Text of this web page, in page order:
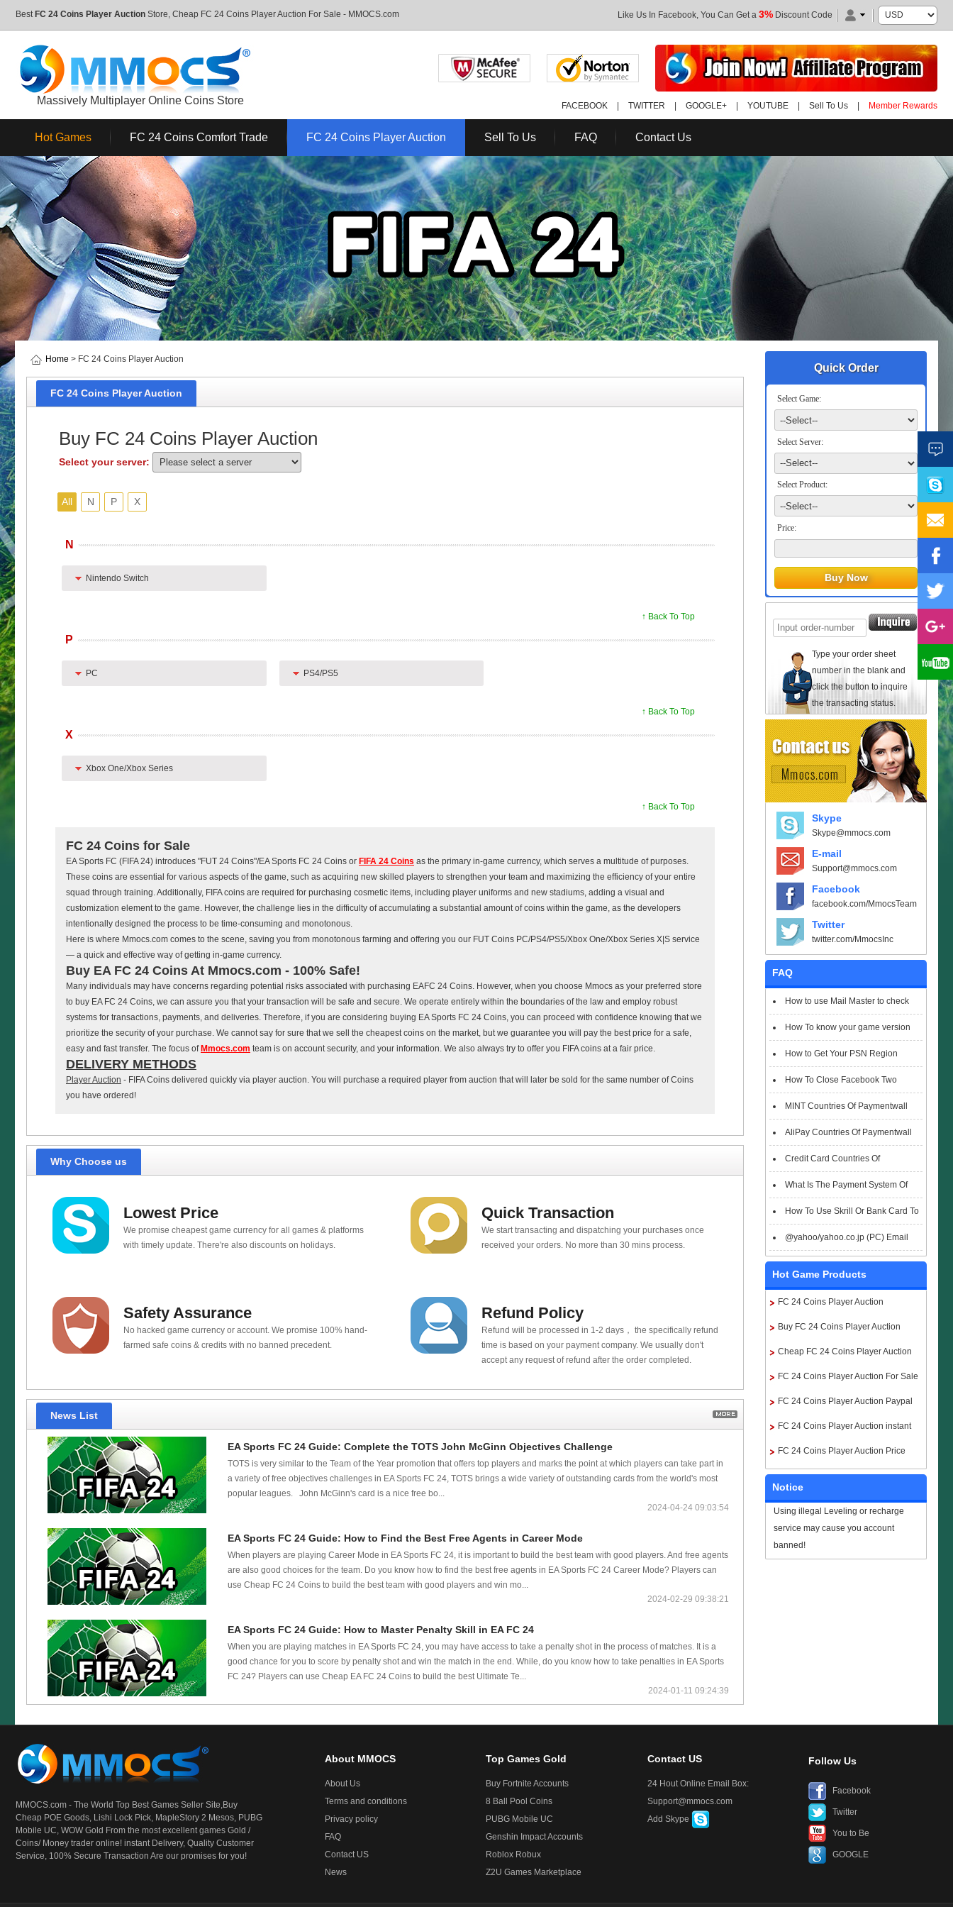
Best FC 24 Coins Player Auction Store, Cheap FC 24 Coins Player Auction For Sale - MMOCS.com Like Us In Facebook, You Can Get a 3% Discount Code
Massively Multiplayer Online Coins Store FACEBOOK TWITTER GOOGLE+ YOUTUBE Sell To Us Member Rewards
Hot Games FC 24 Coins Comfort Trade FC 24 Coins Player Auction Sell To Us FAQ Contact Us
Quick Order
Select Game:
Select Server:
Select Product:
Price:
Type your order sheet
number in the blank and
click the button to inquire
the transacting status.
Skype
Skype@mmocs.com
E-mail
Support@mmocs.com
Facebook
facebook.com/MmocsTeam
Twitter
twitter.com/MmocsInc
FAQ
How to use Mail Master to check
emailsHow To know your game version
How to Get Your PSN Region
How To Close Facebook Two
Factor Authentication?
MINT Countries Of Paymentwall
Support
AliPay Countries Of Paymentwall
Support
Credit Card Countries Of
Paymentwall Support
What Is The Payment System Of
Paymentwall You Could Choose When
Checkout
How To Use Skrill Or Bank Card To
Pay When Checkout
@yahoo/yahoo.co.jp (PC) Email
Box Login Flowchart
Hot Game Products
FC 24 Coins Player Auction
Buy FC 24 Coins Player Auction
Cheap FC 24 Coins Player Auction
FC 24 Coins Player Auction For Sale
FC 24 Coins Player Auction Paypal
FC 24 Coins Player Auction instant
delivery
FC 24 Coins Player Auction Price
Notice
Using illegal Leveling or recharge
service may cause you account
banned!
Home > FC 24 Coins Player Auction
FC 24 Coins Player Auction
Buy FC 24 Coins Player Auction
Select your server:
All N P X
N
Nintendo Switch
↑ Back To Top
P
PC PS4/PS5
↑ Back To Top
X
Xbox One/Xbox Series
↑ Back To Top
FC 24 Coins for Sale
EA Sports FC (FIFA 24) introduces "FUT 24 Coins"/EA Sports FC 24 Coins or FIFA 24 Coins as the primary in-game currency, which serves a multitude of purposes.
These coins are essential for various aspects of the game, such as acquiring new skilled players to strengthen your team and maximizing the efficiency of your entire
squad through training. Additionally, FIFA coins are required for purchasing cosmetic items, including player uniforms and new stadiums, adding a visual and
customization element to the game. However, the challenge lies in the difficulty of accumulating a substantial amount of coins within the game, as the developers
intentionally designed the process to be time-consuming and monotonous.
Here is where Mmocs.com comes to the scene, saving you from monotonous farming and offering you our FUT Coins PC/PS4/PS5/Xbox One/Xbox Series X|S service
— a quick and effective way of getting in-game currency.
Buy EA FC 24 Coins At Mmocs.com - 100% Safe!
Many individuals may have concerns regarding potential risks associated with purchasing EAFC 24 Coins. However, when you choose Mmocs as your preferred store
to buy EA FC 24 Coins, we can assure you that your transaction will be safe and secure. We operate entirely within the boundaries of the law and employ robust
systems for transactions, payments, and deliveries. Therefore, if you are considering buying EA Sports FC 24 Coins, you can proceed with confidence knowing that we
prioritize the security of your purchase. We cannot say for sure that we sell the cheapest coins on the market, but we guarantee you will pay the best price for a safe,
easy and fast transfer. The focus of Mmocs.com team is on account security, and your information. We also always try to offer you FIFA coins at a fair price.
DELIVERY METHODS
Player Auction - FIFA Coins delivered quickly via player auction. You will purchase a required player from auction that will later be sold for the same number of Coins
you have ordered!
Why Choose us
Lowest Price
We promise cheapest game currency for all games & platforms
with timely update. There're also discounts on holidays.
Quick Transaction
We start transacting and dispatching your purchases once
received your orders. No more than 30 mins process.
Safety Assurance
No hacked game currency or account. We promise 100% hand-
farmed safe coins & credits with no banned precedent.
Refund Policy
Refund will be processed in 1-2 days， the specifically refund
time is based on your payment company. We usually don't
accept any request of refund after the order completed.
News List
EA Sports FC 24 Guide: Complete the TOTS John McGinn Objectives Challenge
TOTS is very similar to the Team of the Year promotion that offers top players and marks the point at which players can take part in
a variety of free objectives challenges in EA Sports FC 24, TOTS brings a wide variety of outstanding cards from the world's most
popular leagues. John McGinn's card is a nice free bo...
2024-04-24 09:03:54
EA Sports FC 24 Guide: How to Find the Best Free Agents in Career Mode
When players are playing Career Mode in EA Sports FC 24, it is important to build the best team with good players. And free agents
are also good choices for the team. Do you know how to find the best free agents in EA Sports FC 24 Career Mode? Players can
use Cheap FC 24 Coins to build the best team with good players and win mo...
2024-02-29 09:38:21
EA Sports FC 24 Guide: How to Master Penalty Skill in EA FC 24
When you are playing matches in EA Sports FC 24, you may have access to take a penalty shot in the process of matches. It is a
good chance for you to score by penalty shot and win the match in the end. While, do you know how to take penalties in EA Sports
FC 24? Players can use Cheap EA FC 24 Coins to build the best Ultimate Te...
2024-01-11 09:24:39
MMOCS.com - The World Top Best Games Seller Site,Buy
Cheap POE Goods, Lishi Lock Pick, MapleStory 2 Mesos, PUBG
Mobile UC, WOW Gold From the most excellent games Gold /
Coins/ Money trader online! instant Delivery, Quality Customer
Service, 100% Secure Transaction Are our promises for you!
About MMOCS
About Us
Terms and conditions
Privacy policy
FAQ
Contact US
News
Top Games Gold
Buy Fortnite Accounts
8 Ball Pool Coins
PUBG Mobile UC
Genshin Impact Accounts
Roblox Robux
Z2U Games Marketplace
Contact US
24 Hout Online Email Box:
Support@mmocs.com
Add Skype
Follow Us
Facebook
Twitter
You to Be
GOOGLE